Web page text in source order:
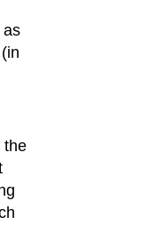
as
the